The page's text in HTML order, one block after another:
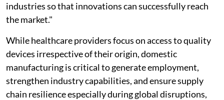
industries so that innovations can successfully reach
the market."
While healthcare providers focus on access to quality
devices irrespective of their origin, domestic
manufacturing is critical to generate employment,
strengthen industry capabilities, and ensure supply
chain resilience especially during global disruptions,